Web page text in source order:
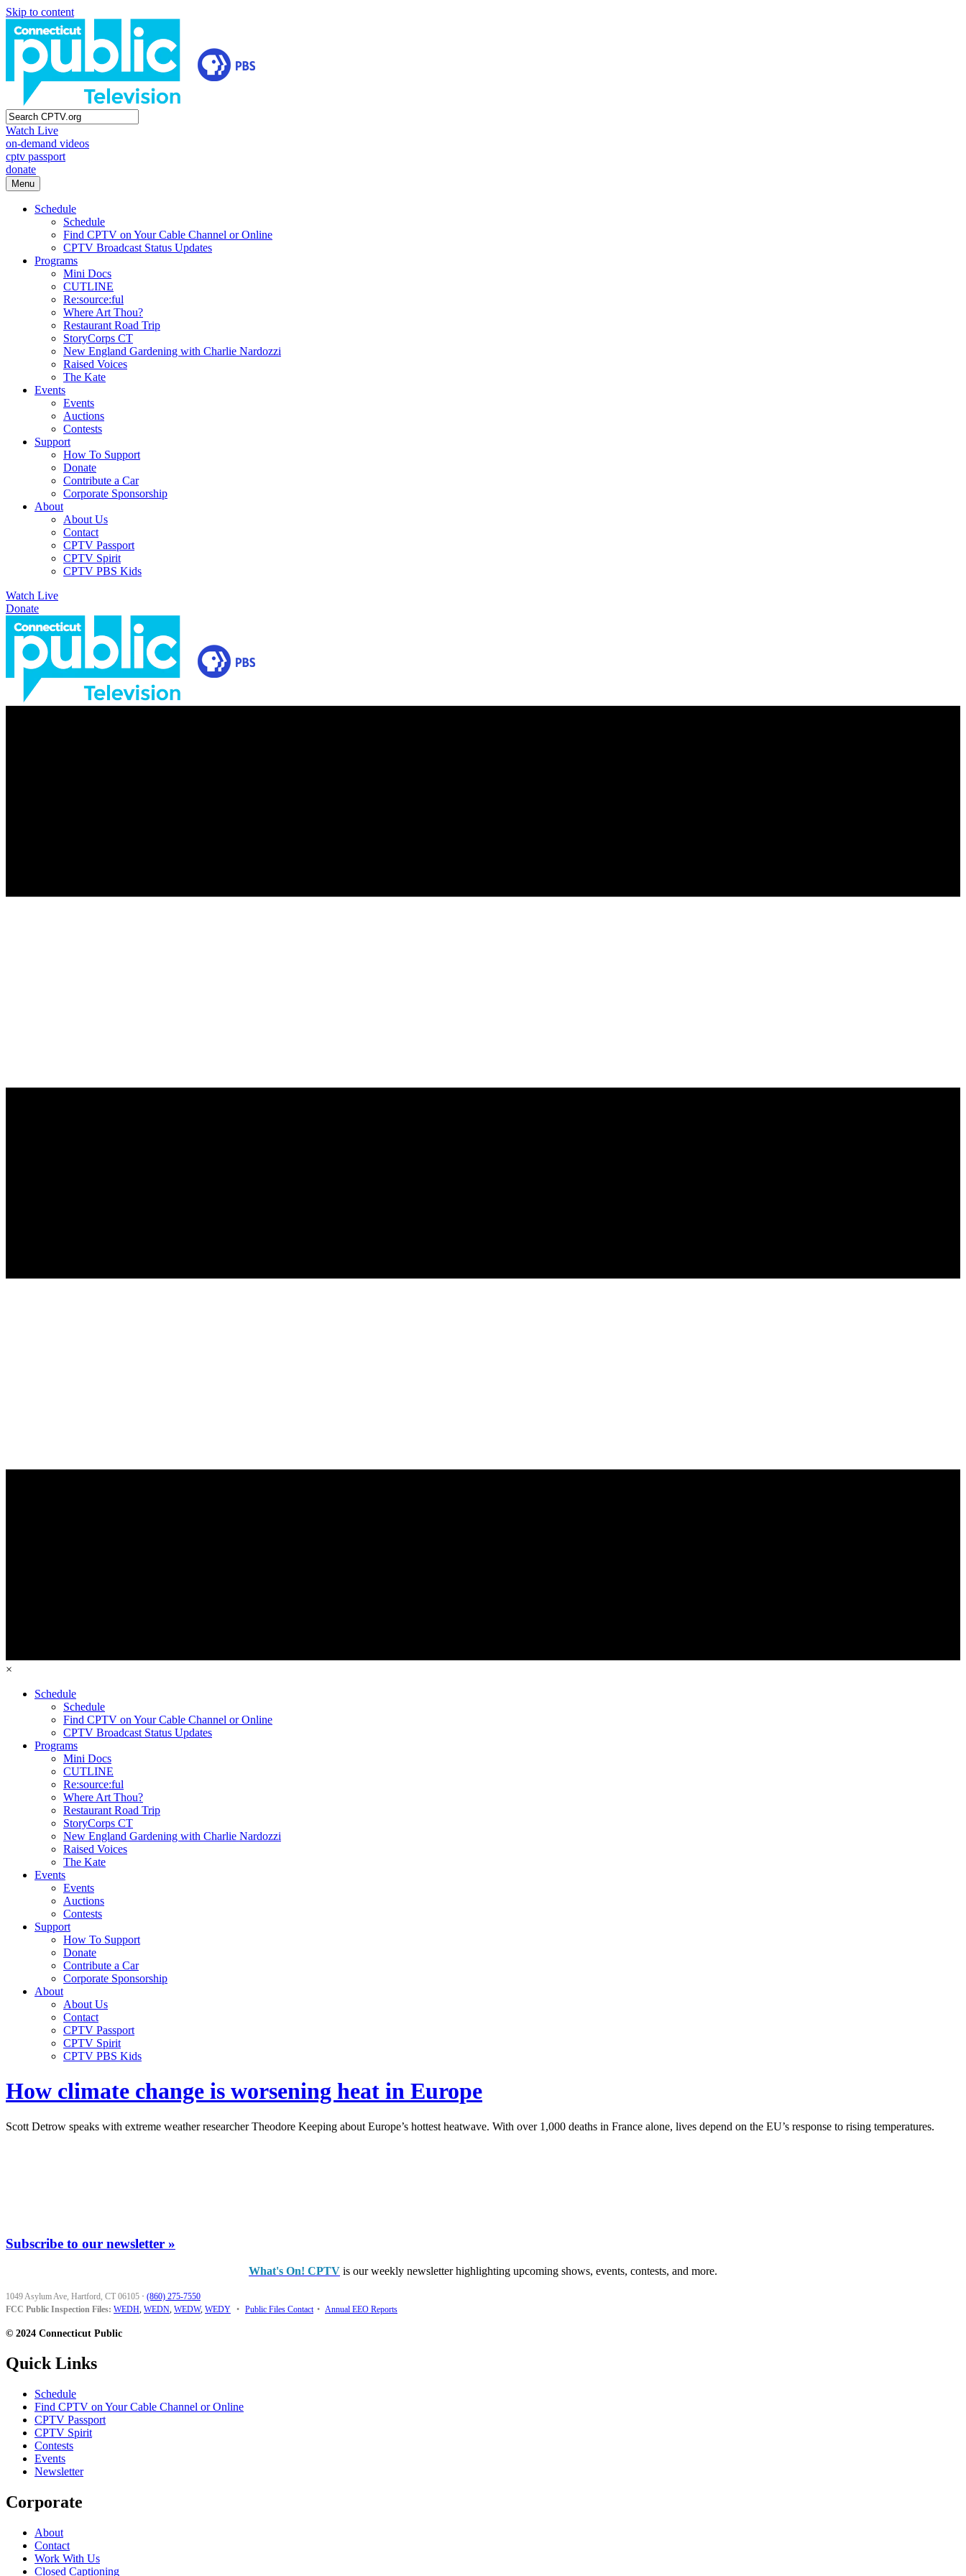
Skip to content
Watch Live
on-demand videos
cptv passport
donate
Menu
Schedule
Schedule
Find CPTV on Your Cable Channel or Online
CPTV Broadcast Status Updates
Programs
Mini Docs
CUTLINE
Re:source:ful
Where Art Thou?
Restaurant Road Trip
StoryCorps CT
New England Gardening with Charlie Nardozzi
Raised Voices
The Kate
Events
Events
Auctions
Contests
Support
How To Support
Donate
Contribute a Car
Corporate Sponsorship
About
About Us
Contact
CPTV Passport
CPTV Spirit
CPTV PBS Kids
Watch Live
Donate
×
Schedule
Schedule
Find CPTV on Your Cable Channel or Online
CPTV Broadcast Status Updates
Programs
Mini Docs
CUTLINE
Re:source:ful
Where Art Thou?
Restaurant Road Trip
StoryCorps CT
New England Gardening with Charlie Nardozzi
Raised Voices
The Kate
Events
Events
Auctions
Contests
Support
How To Support
Donate
Contribute a Car
Corporate Sponsorship
About
About Us
Contact
CPTV Passport
CPTV Spirit
CPTV PBS Kids
How climate change is worsening heat in Europe
Scott Detrow speaks with extreme weather researcher Theodore Keeping about Europe’s hottest heatwave. With over 1,000 deaths in France alone, lives depend on the EU’s response to rising temperatures.
Subscribe to our newsletter »
What's On! CPTV is our weekly newsletter highlighting upcoming shows, events, contests, and more.
1049 Asylum Ave, Hartford, CT 06105 · (860) 275-7550
FCC Public Inspection Files: WEDH, WEDN, WEDW, WEDY • Public Files Contact • Annual EEO Reports
© 2024 Connecticut Public
Quick Links
Schedule
Find CPTV on Your Cable Channel or Online
CPTV Passport
CPTV Spirit
Contests
Events
Newsletter
Corporate
About
Contact
Work With Us
Closed Captioning